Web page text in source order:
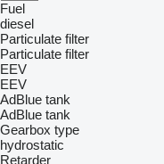
Fuel
diesel
Particulate filter
Particulate filter
EEV
EEV
AdBlue tank
AdBlue tank
Gearbox type
hydrostatic
Retarder